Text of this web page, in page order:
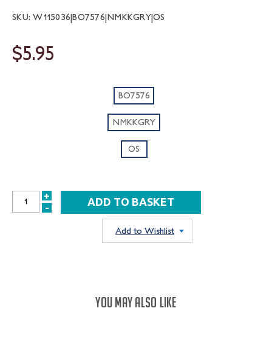
SKU: W115036|BO7576|NMKKGRY|OS
$5.95
BO7576
NMKKGRY
OS
INCREASE
+
DECREASE
-
Add to Wishlist
YOU MAY ALSO LIKE